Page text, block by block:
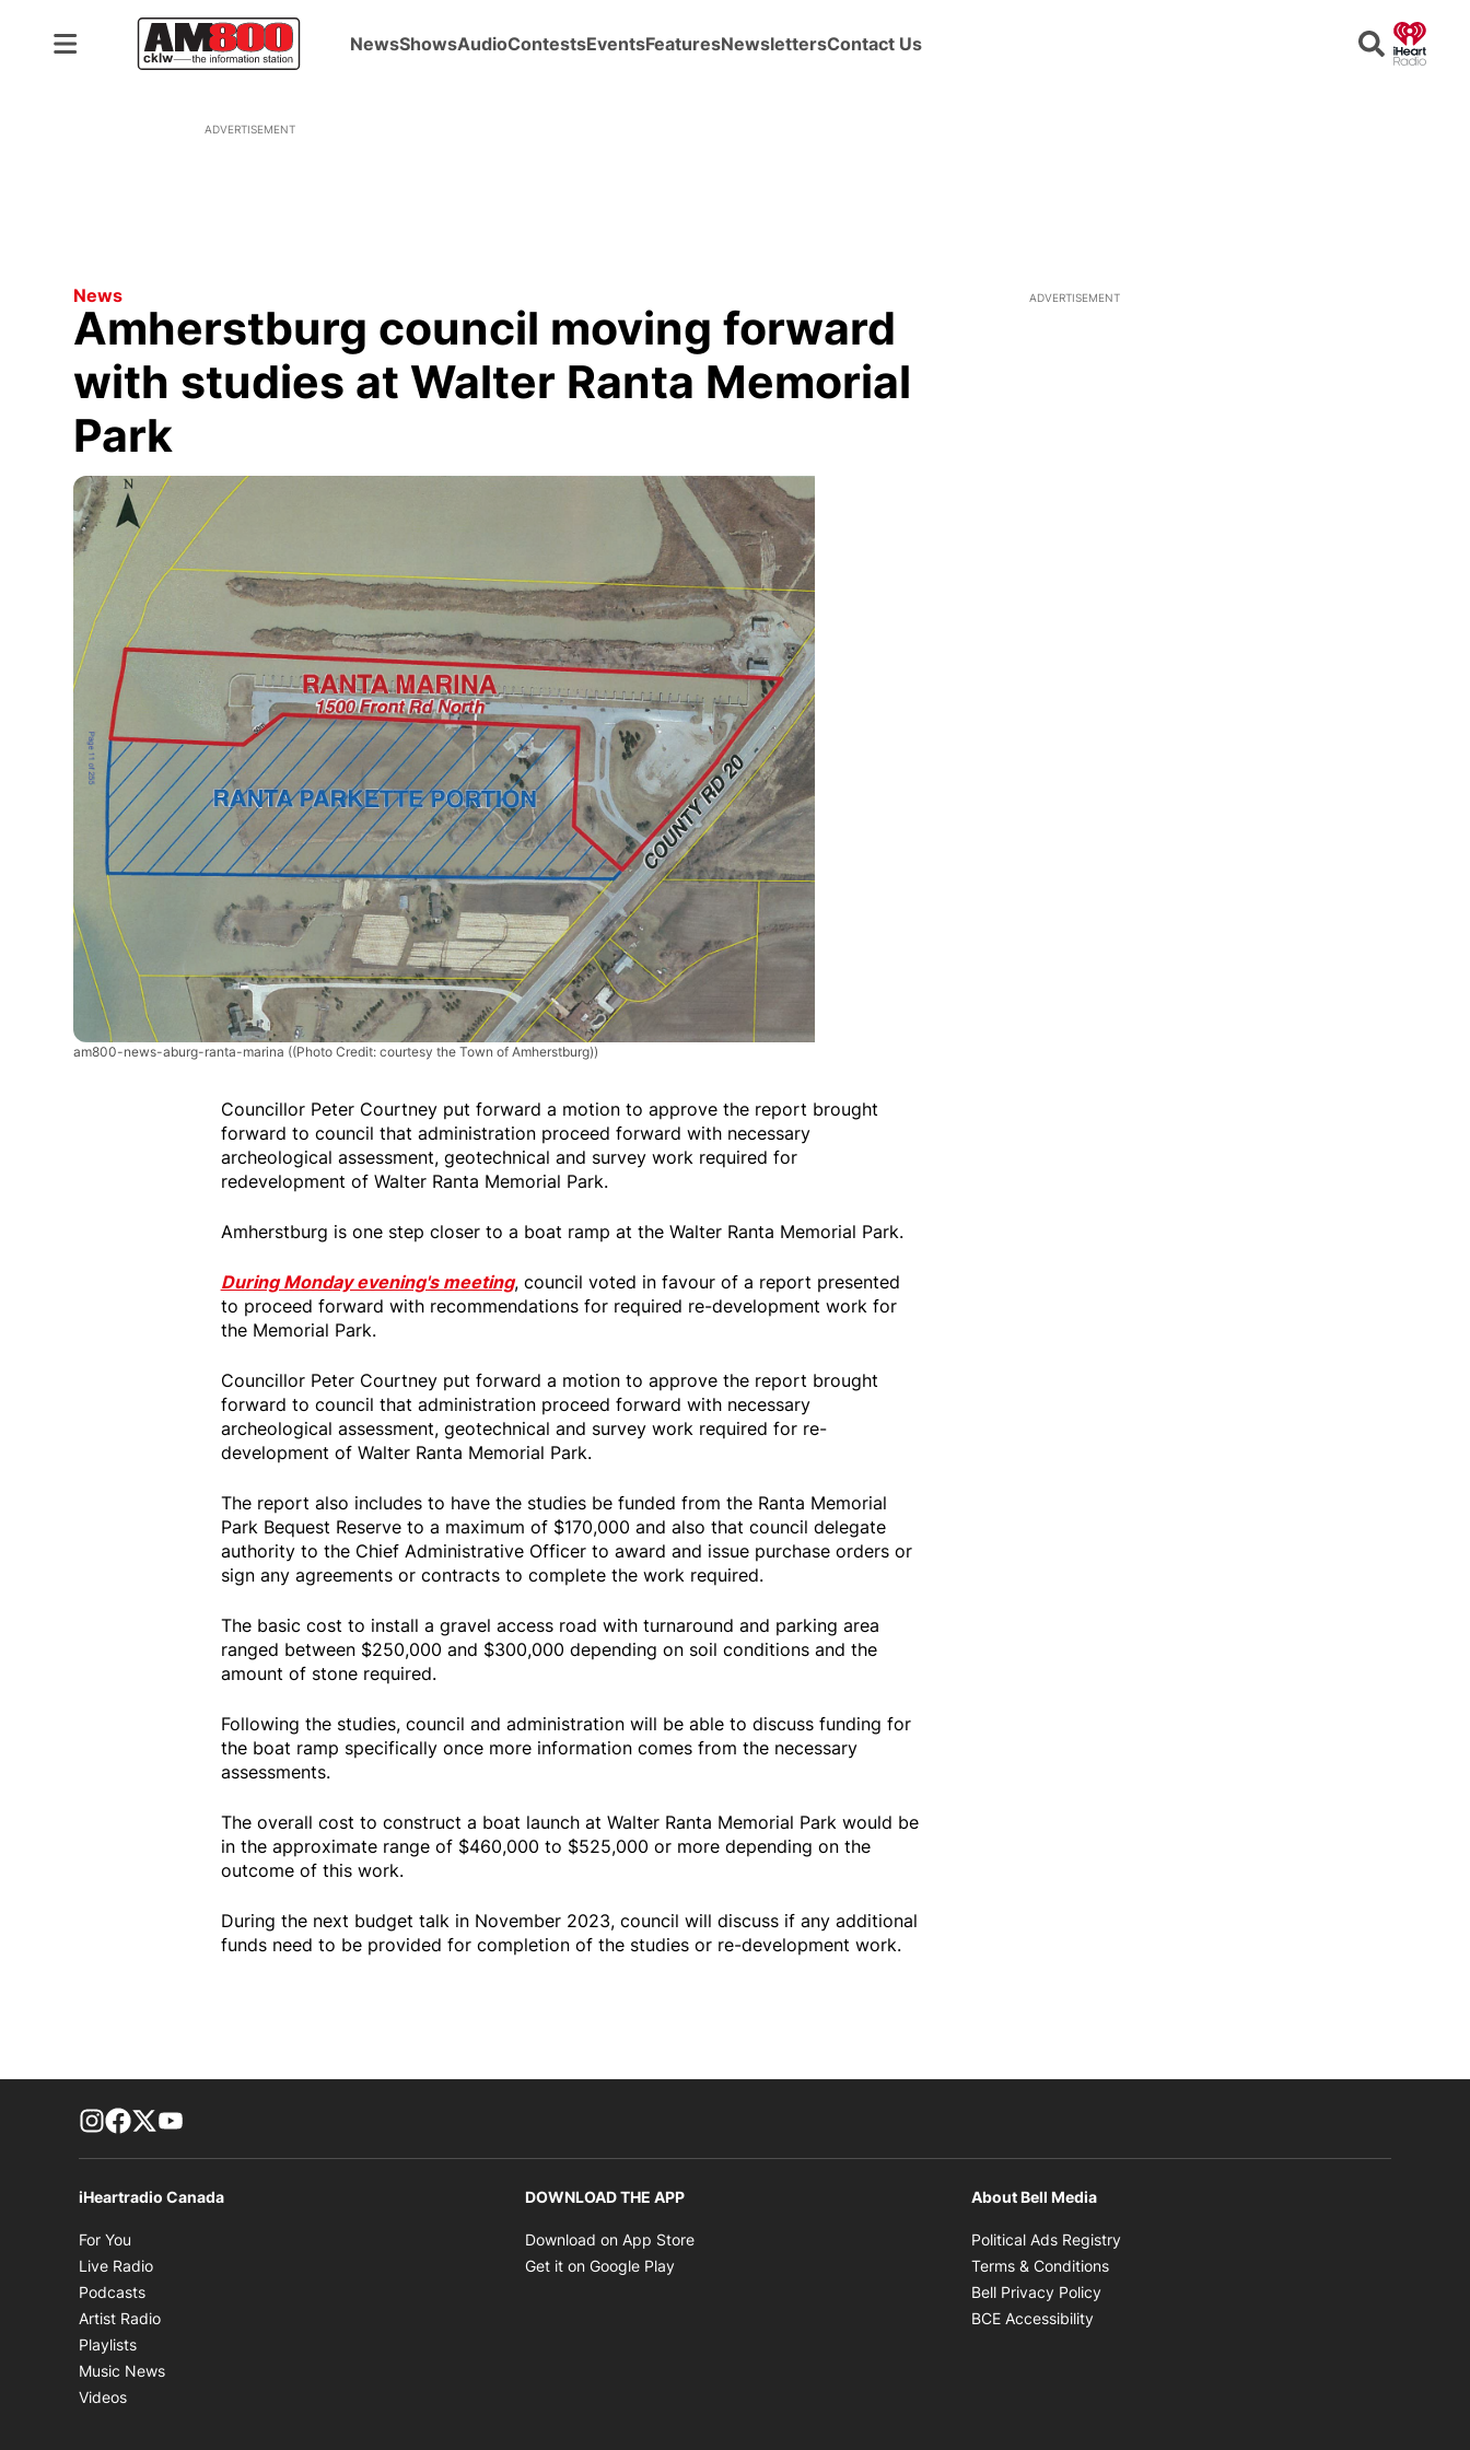
NewsShowsAudioContestsEventsFeaturesNewslettersContact Us Search
ADVERTISEMENT
News
Amherstburg council moving forward
with studies at Walter Ranta Memorial
Park
am800-news-aburg-ranta-marina ((Photo Credit: courtesy the Town of Amherstburg))
Councillor Peter Courtney put forward a motion to approve the report brought
forward to council that administration proceed forward with necessary
archeological assessment, geotechnical and survey work required for
redevelopment of Walter Ranta Memorial Park.
Amherstburg is one step closer to a boat ramp at the Walter Ranta Memorial Park.
During Monday evening's meeting, council voted in favour of a report presented
to proceed forward with recommendations for required re-development work for
the Memorial Park.
Councillor Peter Courtney put forward a motion to approve the report brought
forward to council that administration proceed forward with necessary
archeological assessment, geotechnical and survey work required for re-
development of Walter Ranta Memorial Park.
The report also includes to have the studies be funded from the Ranta Memorial
Park Bequest Reserve to a maximum of $170,000 and also that council delegate
authority to the Chief Administrative Officer to award and issue purchase orders or
sign any agreements or contracts to complete the work required.
The basic cost to install a gravel access road with turnaround and parking area
ranged between $250,000 and $300,000 depending on soil conditions and the
amount of stone required.
Following the studies, council and administration will be able to discuss funding for
the boat ramp specifically once more information comes from the necessary
assessments.
The overall cost to construct a boat launch at Walter Ranta Memorial Park would be
in the approximate range of $460,000 to $525,000 or more depending on the
outcome of this work.
During the next budget talk in November 2023, council will discuss if any additional
funds need to be provided for completion of the studies or re-development work.
ADVERTISEMENT
footer-block.instagram-link
Facebook page
Twitter feed
iHeartradio Canada
For You
Live Radio
Podcasts
Artist Radio
Playlists
Music News
Videos
DOWNLOAD THE APP
Download on App Store
Get it on Google Play
About Bell Media
Political Ads Registry
Terms & Conditions
Bell Privacy Policy
BCE Accessibility